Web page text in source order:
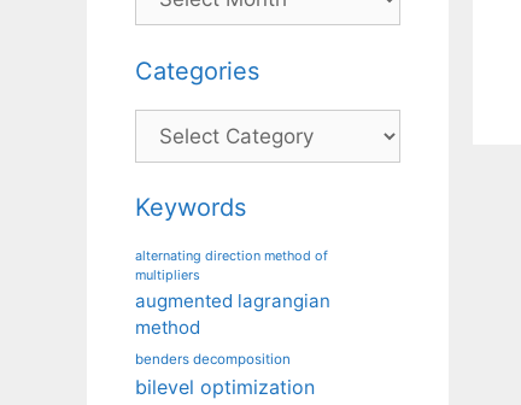
Categories
Categories
Keywords
alternating direction method of
multipliers
augmented lagrangian
method
benders decomposition
bilevel optimization